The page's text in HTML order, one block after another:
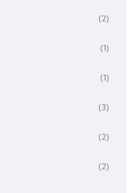
(2)
(1)
(1)
(3)
(2)
(2)